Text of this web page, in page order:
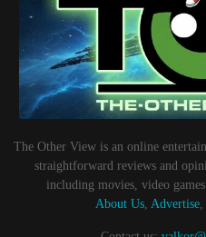
The Other View is an online
straightforward reviews and
including movies, video
About Us, Advertise,